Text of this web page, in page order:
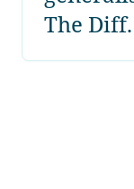
The Diff.